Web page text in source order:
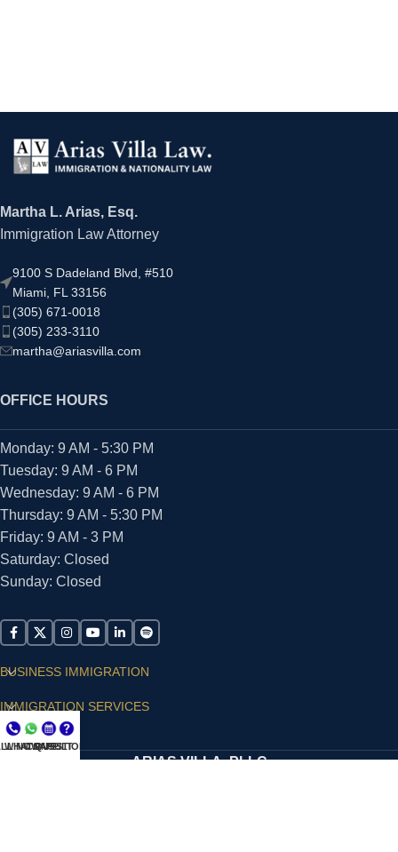
Martha L. Arias, Esq.
Immigration Law Attorney
9100 S Dadeland Blvd, #510
Miami, FL 33156
(305) 671-0018
(305) 233-3110
martha@ariasvilla.com
OFFICE HOURS
Monday: 9 AM - 5:30 PM
Tuesday: 9 AM - 6 PM
Wednesday: 9 AM - 6 PM
Thursday: 9 AM - 5:30 PM
Friday: 9 AM - 3 PM
Saturday: Closed
Sunday: Closed
BUSINESS IMMIGRATION
IMMIGRATION SERVICES
SUPPORT
ARIAS VILLA, PLLC
NOW
WHATSAPP
CONSULT
QUESTIONS?